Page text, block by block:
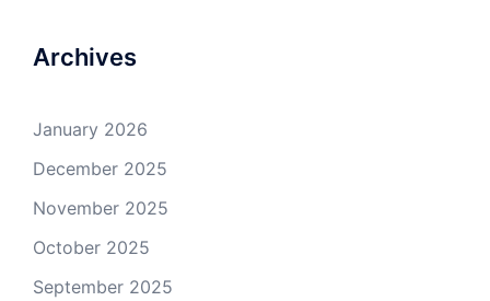
Archives
January 2026
December 2025
November 2025
October 2025
September 2025